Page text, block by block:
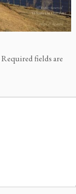
Required fields are